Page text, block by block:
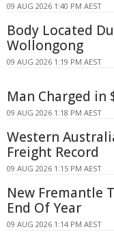
09 AUG 2026 1:40 PM AEST
Body Located
Wollongong
09 AUG 2026 1:19 PM AEST
Man Charged in
09 AUG 2026 1:18 PM AEST
Western
Freight Record
09 AUG 2026 1:15 PM AEST
New Fremantle
End Of Year
09 AUG 2026 1:14 PM AEST